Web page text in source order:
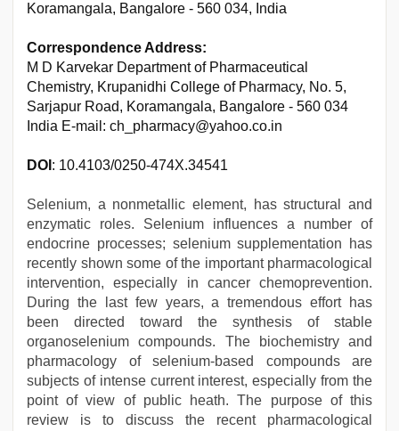
Koramangala, Bangalore - 560 034, India
Correspondence Address:
M D Karvekar Department of Pharmaceutical
Chemistry, Krupanidhi College of Pharmacy, No. 5,
Sarjapur Road, Koramangala, Bangalore - 560 034
India E-mail: ch_pharmacy@yahoo.co.in
DOI : 10.4103/0250-474X.34541
Selenium, a nonmetallic element, has structural and
enzymatic roles. Selenium influences a number of
endocrine processes; selenium supplementation has
recently shown some of the important pharmacological
intervention, especially in cancer chemoprevention.
During the last few years, a tremendous effort has
been directed toward the synthesis of stable
organoselenium compounds. The biochemistry and
pharmacology of selenium-based compounds are
subjects of intense current interest, especially from the
point of view of public heath. The purpose of this
review is to discuss the recent pharmacological